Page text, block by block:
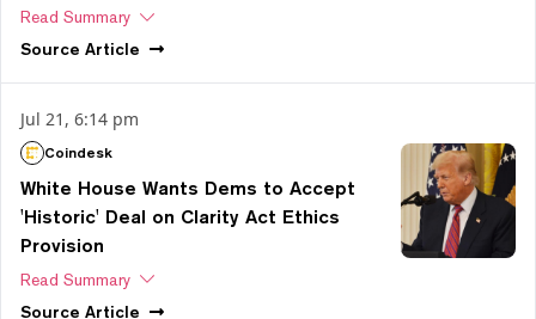
Read Summary
Source Article
Jul 21, 6:14 pm
Coindesk
White House Wants Dems to Accept
'Historic' Deal on Clarity Act Ethics
Provision
Read Summary
Source Article